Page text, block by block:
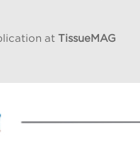
at TissueMAG